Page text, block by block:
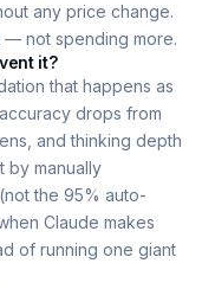
any price change.
— not spending more.
it?
that happens as
drops from
and thinking depth
by manually
the 95% auto-
Claude makes
of running one giant